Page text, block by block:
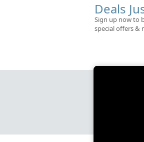
Deals
Sign up now to
special offers &